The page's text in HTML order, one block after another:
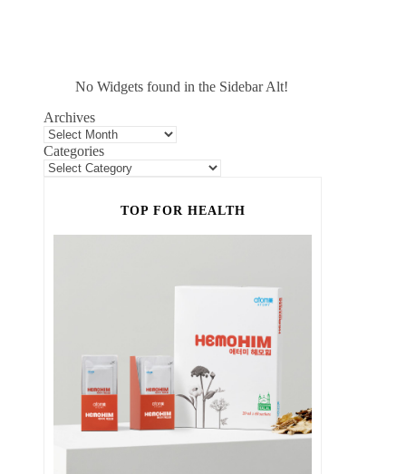
No Widgets found in the Sidebar Alt!
Archives
Categories
TOP FOR HEALTH